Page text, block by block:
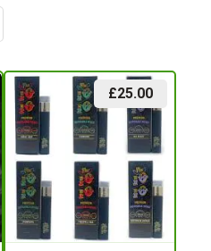
£25.00